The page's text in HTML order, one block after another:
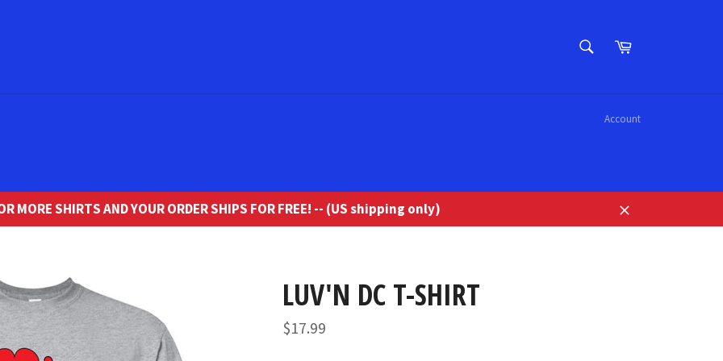
SEARCHCart
Account
MORE SHIRTS AND YOUR ORDER SHIPS FOR FREE! -- (US shipping only)
Close
LUV'N DC T-SHIRT
Regular
price
$17.99